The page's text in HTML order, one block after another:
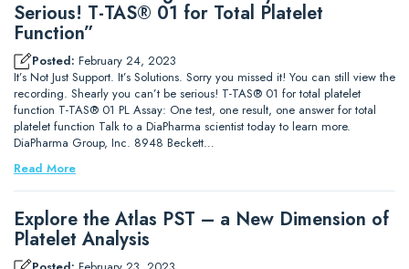
Serious! T-TAS® 01 for Total Platelet
Function”
Posted: February 24, 2023
It’s Not Just Support. It’s Solutions. Sorry you missed it! You can still view the
recording. Shearly you can’t be serious! T-TAS® 01 for total platelet
function T-TAS® 01 PL Assay: One test, one result, one answer for total
platelet function Talk to a DiaPharma scientist today to learn more.
DiaPharma Group, Inc. 8948 Beckett…
Read More
Explore the Atlas PST – a New Dimension of
Platelet Analysis